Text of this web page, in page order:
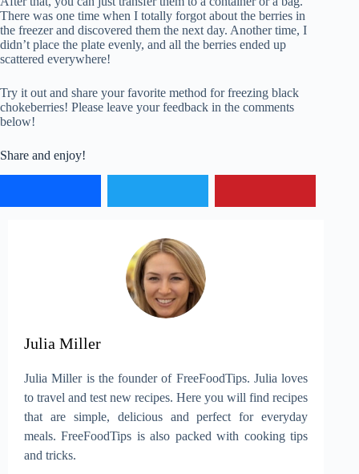
There was one time when I totally forgot about the berries in
the freezer and discovered them the next day. Another time, I
didn’t place the plate evenly, and all the berries ended up
scattered everywhere!
Try it out and share your favorite method for freezing black
chokeberries! Please leave your feedback in the comments
below!
Share and enjoy!
Julia Miller
Julia Miller is the founder of FreeFoodTips. Julia loves
to travel and test new recipes. Here you will find recipes
that are simple, delicious and perfect for everyday
meals. FreeFoodTips is also packed with cooking tips
and tricks.